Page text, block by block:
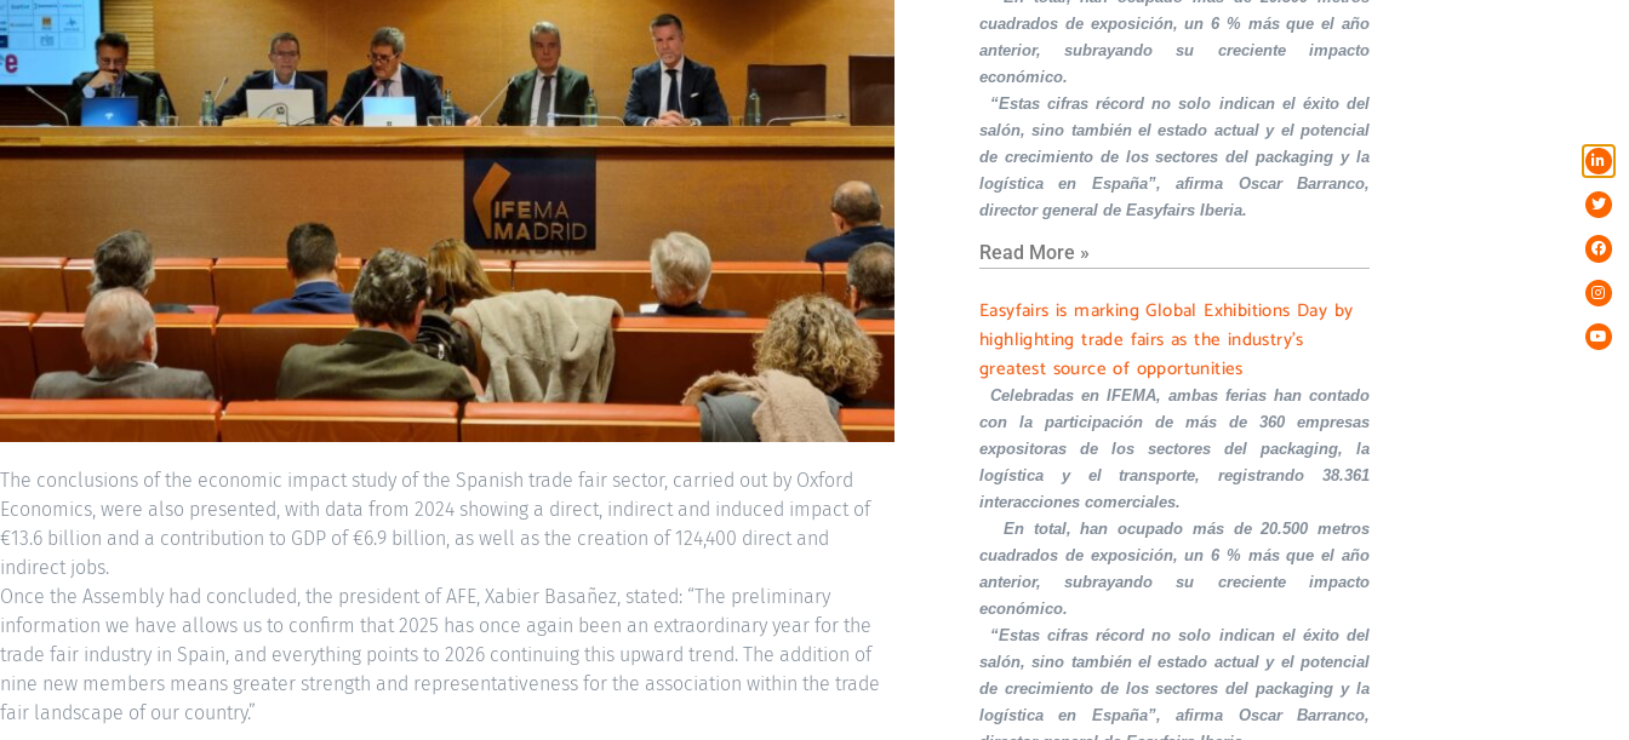
The conclusions of the economic impact study of the Spanish trade fair sector, carried out by Oxford
Economics, were also presented, with data from 2024 showing a direct, indirect and induced impact of
€13.6 billion and a contribution to GDP of €6.9 billion, as well as the creation of 124,400 direct and
indirect jobs.
Once the Assembly had concluded, the president of AFE, Xabier Basañez, stated: “The preliminary
information we have allows us to confirm that 2025 has once again been an extraordinary year for the
trade fair industry in Spain, and everything points to 2026 continuing this upward trend. The addition of
nine new members means greater strength and representativeness for the association within the trade
fair landscape of our country.”
cuadrados de exposición, un 6 % más que el año
anterior, subrayando su creciente impacto
económico.
“Estas cifras récord no solo indican el éxito del
salón, sino también el estado actual y el potencial
de crecimiento de los sectores del packaging y la
logística en España”, afirma Oscar Barranco,
director general de Easyfairs Iberia.
Read More »
Easyfairs is marking Global Exhibitions Day by
highlighting trade fairs as the industry’s
greatest source of opportunities
Celebradas en IFEMA, ambas ferias han contado
con la participación de más de 360 empresas
expositoras de los sectores del packaging, la
logística y el transporte, registrando 38.361
interacciones comerciales.
En total, han ocupado más de 20.500 metros
cuadrados de exposición, un 6 % más que el año
anterior, subrayando su creciente impacto
económico.
“Estas cifras récord no solo indican el éxito del
salón, sino también el estado actual y el potencial
de crecimiento de los sectores del packaging y la
logística en España”, afirma Oscar Barranco,